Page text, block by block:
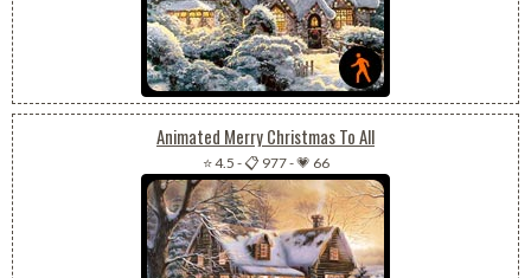
Animated Merry Christmas To All
⭐ 4.5 -📋 977-💗 66